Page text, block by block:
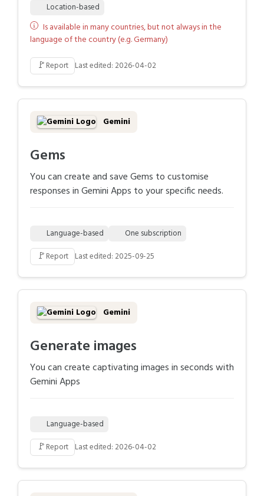
Location-based
Is available in many countries, but not always in the
language of the country (e.g. Germany)
🚩Report Last edited: 2026-04-02
Gemini
Gems
You can create and save Gems to customise
responses in Gemini Apps to your specific needs.
Language-based One subscription
🚩Report Last edited: 2025-09-25
Gemini
Generate images
You can create captivating images in seconds with
Gemini Apps
Language-based
🚩Report Last edited: 2026-04-02